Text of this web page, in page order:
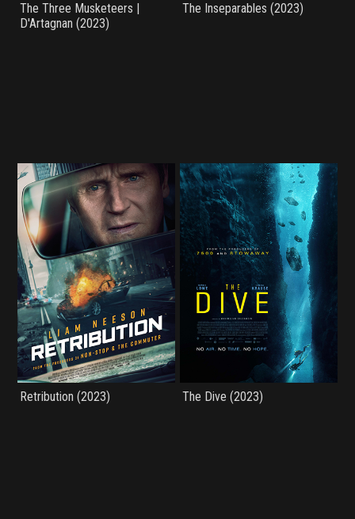
The Three Musketeers |
D'Artagnan (2023)
The Inseparables (2023)
Retribution (2023) The Dive (2023)